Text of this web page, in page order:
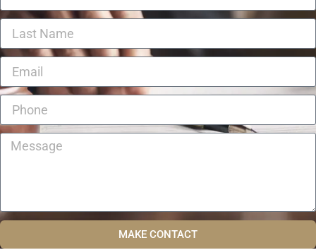
MAKE CONTACT